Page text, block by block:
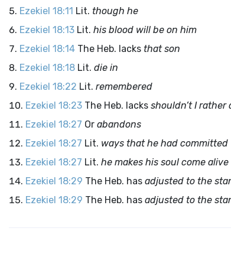
Ezekiel 18:11 Lit. though he
Ezekiel 18:13 Lit. his blood will be on him
Ezekiel 18:14 The Heb. lacks that son
Ezekiel 18:18 Lit. die in
Ezekiel 18:22 Lit. remembered
Ezekiel 18:23 The Heb. lacks shouldn’t I rather
Ezekiel 18:27 Or abandons
Ezekiel 18:27 Lit. ways that he had committed
Ezekiel 18:27 Lit. he makes his soul come alive
Ezekiel 18:29 The Heb. has adjusted to the
Ezekiel 18:29 The Heb. has adjusted to the